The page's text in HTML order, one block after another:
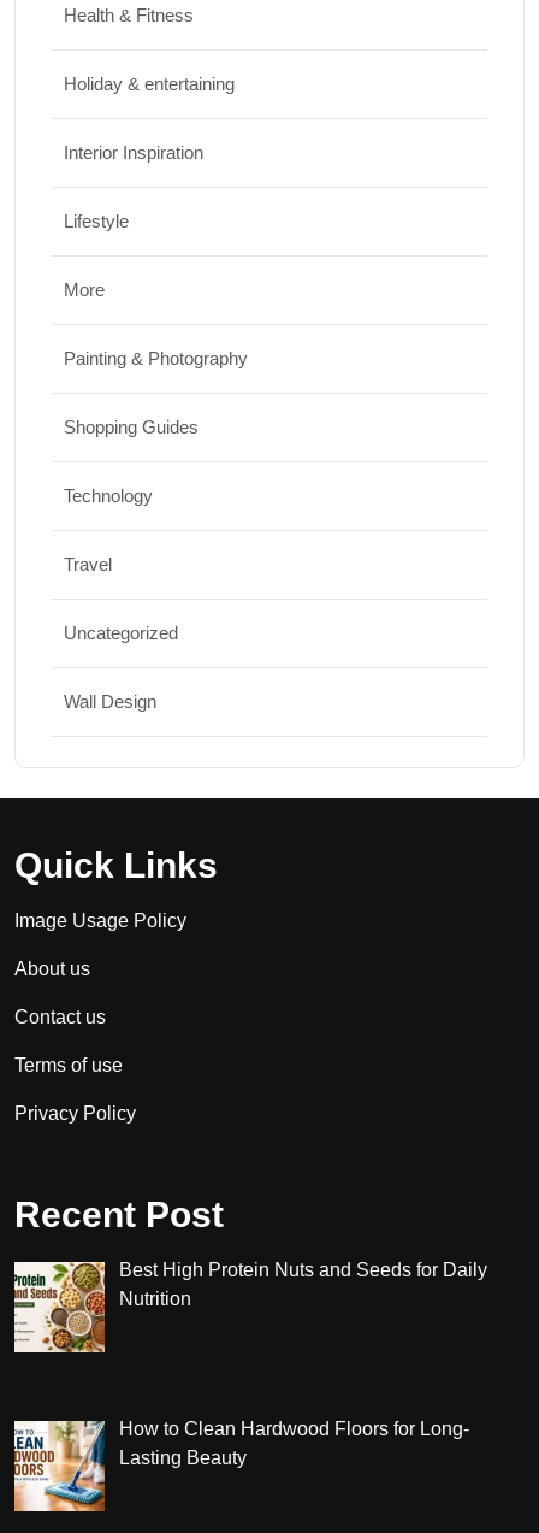
Park, Utah
JUNE 17, 2026
Health & Fitness
Holiday & entertaining
Interior Inspiration
Lifestyle
More
Painting & Photography
Shopping Guides
Technology
Travel
Uncategorized
Wall Design
Quick Links
Image Usage Policy
About us
Contact us
Terms of use
Privacy Policy
Recent Post
Best High Protein Nuts and Seeds for Daily
Nutrition
How to Clean Hardwood Floors for Long-
Lasting Beauty